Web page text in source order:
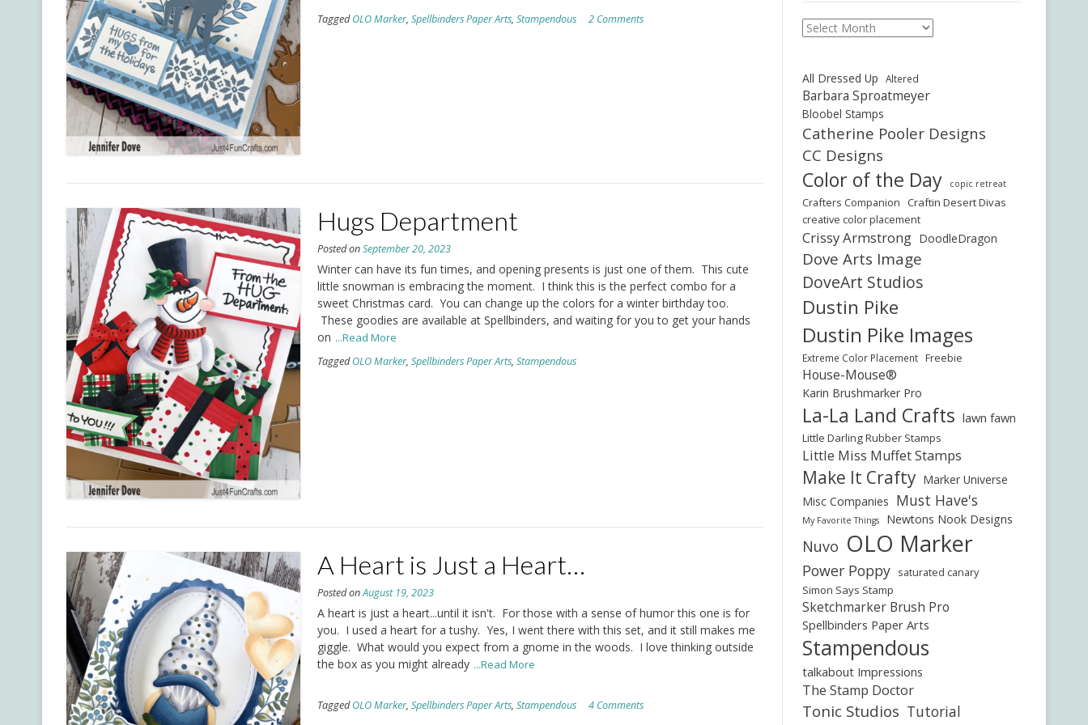
TaggedOLO Marker,Spellbinders Paper Arts,Stampendous 2 Comments
Hugs Department
Posted onSeptember 20, 2023
Winter can have its fun times, and opening presents is just one of them. This cute
little snowman is embracing the moment. I think this is the perfect combo for a
sweet Christmas card. You can change up the colors for a winter birthday too.
These goodies are available at Spellbinders, and waiting for you to get your hands
on ...Read More
TaggedOLO Marker,Spellbinders Paper Arts,Stampendous
A Heart is Just a Heart…
Posted onAugust 19, 2023
A heart is just a heart...until it isn't. For those with a sense of humor this one is for
you. I used a heart for a tushy. Yes, I went there with this set, and it still makes me
giggle. What would you expect from a gnome in the woods. I love thinking outside
the box as you might already ...Read More
TaggedOLO Marker,Spellbinders Paper Arts,Stampendous 4 Comments
Archives
All Dressed Up Altered
Barbara Sproatmeyer
Bloobel Stamps
Catherine Pooler Designs
CC Designs
Color of the Day copic retreat
Crafters Companion Craftin Desert Divas
creative color placement
Crissy Armstrong DoodleDragon
Dove Arts Image
DoveArt Studios
Dustin Pike
Dustin Pike Images
Extreme Color Placement Freebie
House-Mouse®
Karin Brushmarker Pro
La-La Land Crafts lawn fawn
Little Darling Rubber Stamps
Little Miss Muffet Stamps
Make It Crafty Marker Universe
Misc Companies Must Have's
My Favorite Things Newtons Nook Designs
Nuvo OLO Marker
Power Poppy saturated canary
Simon Says Stamp
Sketchmarker Brush Pro
Spellbinders Paper Arts
Stampendous
talkabout Impressions
The Stamp Doctor
Tonic Studios Tutorial